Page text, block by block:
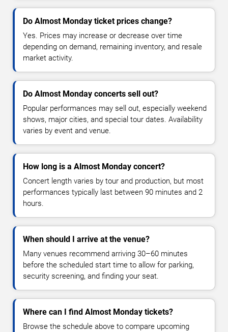
Do Almost Monday ticket prices change?
Yes. Prices may increase or decrease over time
depending on demand, remaining inventory, and resale
market activity.
Do Almost Monday concerts sell out?
Popular performances may sell out, especially weekend
shows, major cities, and special tour dates. Availability
varies by event and venue.
How long is a Almost Monday concert?
Concert length varies by tour and production, but most
performances typically last between 90 minutes and 2
hours.
When should I arrive at the venue?
Many venues recommend arriving 30–60 minutes
before the scheduled start time to allow for parking,
security screening, and finding your seat.
Where can I find Almost Monday tickets?
Browse the schedule above to compare upcoming